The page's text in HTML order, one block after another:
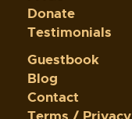
Donate
Testimonials
Guestbook
Blog
Contact
Terms / Privacy